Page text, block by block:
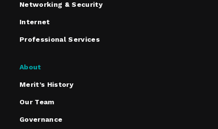
Networking & Security
Internet
Professional Services
About
Merit’s History
Our Team
Governance